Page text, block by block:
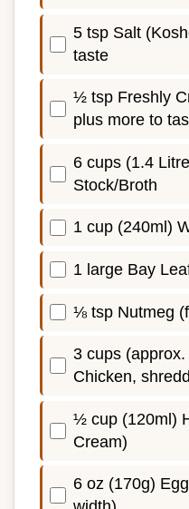
5 tsp Salt
taste
½ tsp Freshly
plus more to
6 cups (1.4
Stock/Broth
1 cup (240ml)
1 large Bay
⅛ tsp Nutmeg
3 cups
Chicken,
½ cup (120ml)
Cream)
6 oz (170g)